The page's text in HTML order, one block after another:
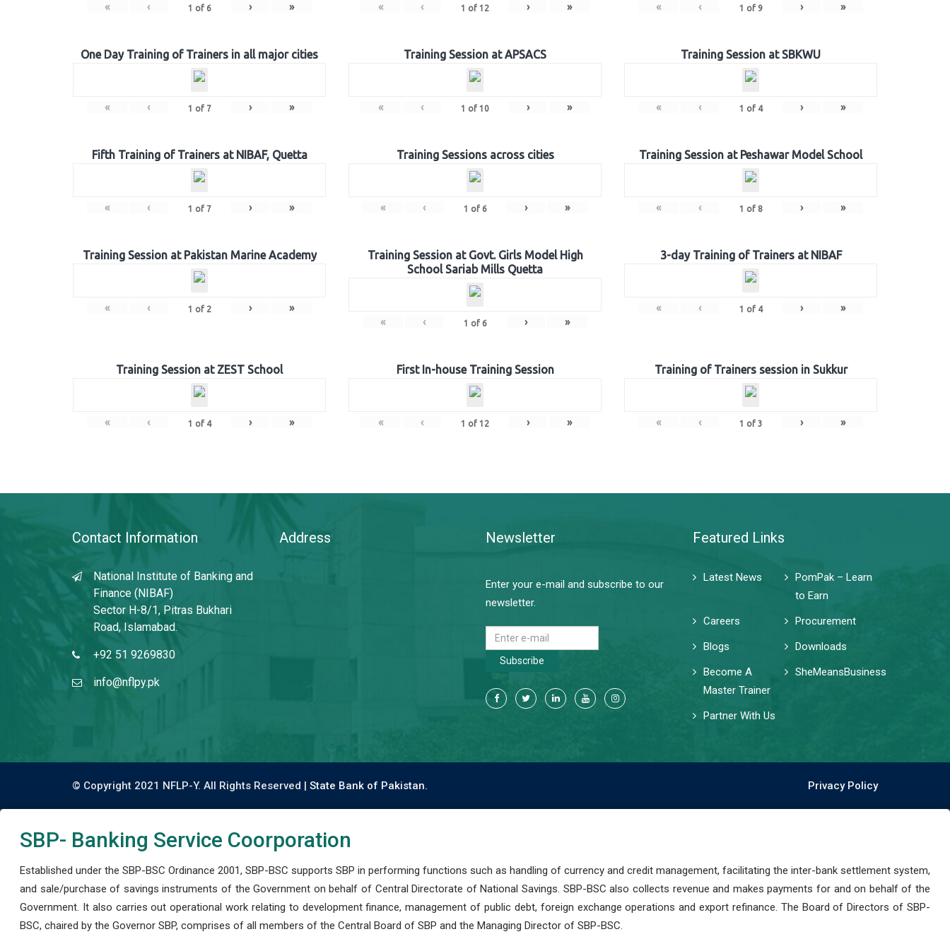
« ‹ 1 of 6 › » « ‹ 1 of 12 › » « ‹ 1 of 9 › »
One Day Training of Trainers in all major cities
« ‹ 1 of 7 › »
Training Session at APSACS
« ‹ 1 of 10 › »
Training Session at SBKWU
« ‹ 1 of 4 › »
Fifth Training of Trainers at NIBAF, Quetta
« ‹ 1 of 7 › »
Training Sessions across cities
« ‹ 1 of 6 › »
Training Session at Peshawar Model School
« ‹ 1 of 8 › »
Training Session at Pakistan Marine Academy
« ‹ 1 of 2 › »
Training Session at Govt. Girls Model High
School Sariab Mills Quetta
« ‹ 1 of 6 › »
3-day Training of Trainers at NIBAF
« ‹ 1 of 4 › »
Training Session at ZEST School
« ‹ 1 of 4 › »
First In-house Training Session
« ‹ 1 of 12 › »
Training of Trainers session in Sukkur
« ‹ 1 of 3 › »
Contact Information
National Institute of Banking and
Finance (NIBAF)
Sector H-8/1, Pitras Bukhari
Road, Islamabad.
+92 51 9269830
info@nflpy.pk
Address Newsletter
Enter your e-mail and subscribe to our
newsletter.
Subscribe
Featured Links
Latest News
PomPak – Learn
to Earn
Careers
Procurement
Blogs
Downloads
Become A
Master Trainer
SheMeansBusiness
Partner With Us
© Copyright 2021 NFLP-Y. All Rights Reserved | State Bank of Pakistan. Privacy Policy
SBP- Banking Service Coorporation
Established under the SBP-BSC Ordinance 2001, SBP-BSC supports SBP in performing functions such as handling of currency and credit management, facilitating the inter-bank settlement system,
and sale/purchase of savings instruments of the Government on behalf of Central Directorate of National Savings. SBP-BSC also collects revenue and makes payments for and on behalf of the
Government. It also carries out operational work relating to development finance, management of public debt, foreign exchange operations and export refinance. The Board of Directors of SBP-
BSC, chaired by the Governor SBP, comprises of all members of the Central Board of SBP and the Managing Director of SBP-BSC.